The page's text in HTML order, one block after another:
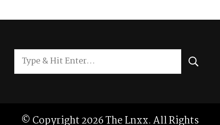
Looking
for
© Copyright 2026The Lnxx. All Rights